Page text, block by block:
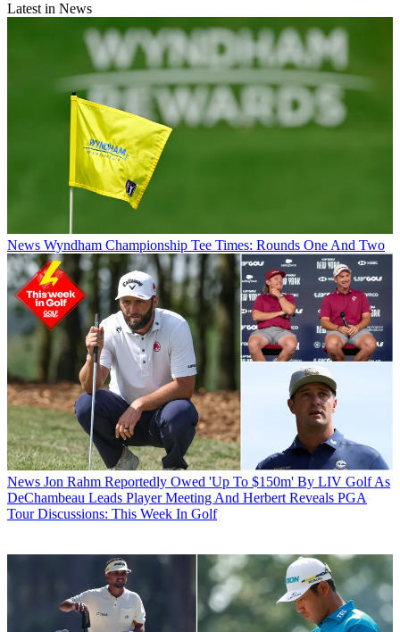
Latest in News
News Wyndham Championship Tee Times: Rounds One And Two
News Jon Rahm Reportedly Owed 'Up To $150m' By LIV Golf As
DeChambeau Leads Player Meeting And Herbert Reveals PGA
Tour Discussions: This Week In Golf